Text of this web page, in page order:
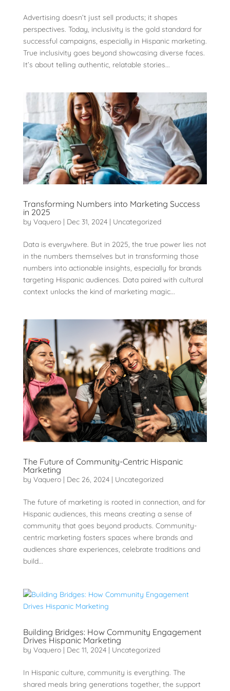
Advertising doesn’t just sell products; it shapes
perspectives. Today, inclusivity is the gold standard for
successful campaigns, especially in Hispanic marketing.
True inclusivity goes beyond showcasing diverse faces.
It’s about telling authentic, relatable stories...
Transforming Numbers into Marketing Success
in 2025
by Vaquero| Dec 31, 2024| Uncategorized
Data is everywhere. But in 2025, the true power lies not
in the numbers themselves but in transforming those
numbers into actionable insights, especially for brands
targeting Hispanic audiences. Data paired with cultural
context unlocks the kind of marketing magic...
The Future of Community-Centric Hispanic
Marketing
by Vaquero| Dec 26, 2024| Uncategorized
The future of marketing is rooted in connection, and for
Hispanic audiences, this means creating a sense of
community that goes beyond products. Community-
centric marketing fosters spaces where brands and
audiences share experiences, celebrate traditions and
build...
Building Bridges: How Community Engagement
Drives Hispanic Marketing
by Vaquero| Dec 11, 2024| Uncategorized
In Hispanic culture, community is everything. The
shared meals bring generations together, the support